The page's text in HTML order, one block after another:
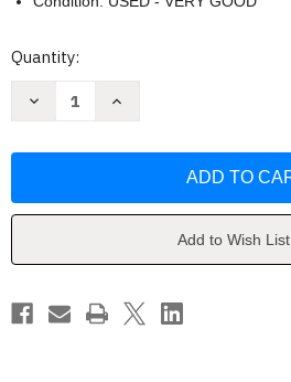
Current
Quantity:
Decrease
G
Increase
G
Add to Wish List